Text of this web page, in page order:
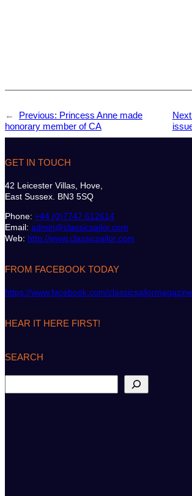
← Previous: Princess Anne made
honorary member of CA
GET IN TOUCH
42 Leicester Villas, Hove,
East Sussex. BN3 5SQ
Phone: +44 (0)7747 612614
Email: admin@classicsailor.com
Web: http://www.classicsailor.com
FROM FACEBOOK TODAY
https://www.facebook.com/classicsailormagazine
HEAR IT HERE FIRST!
SEARCH
e